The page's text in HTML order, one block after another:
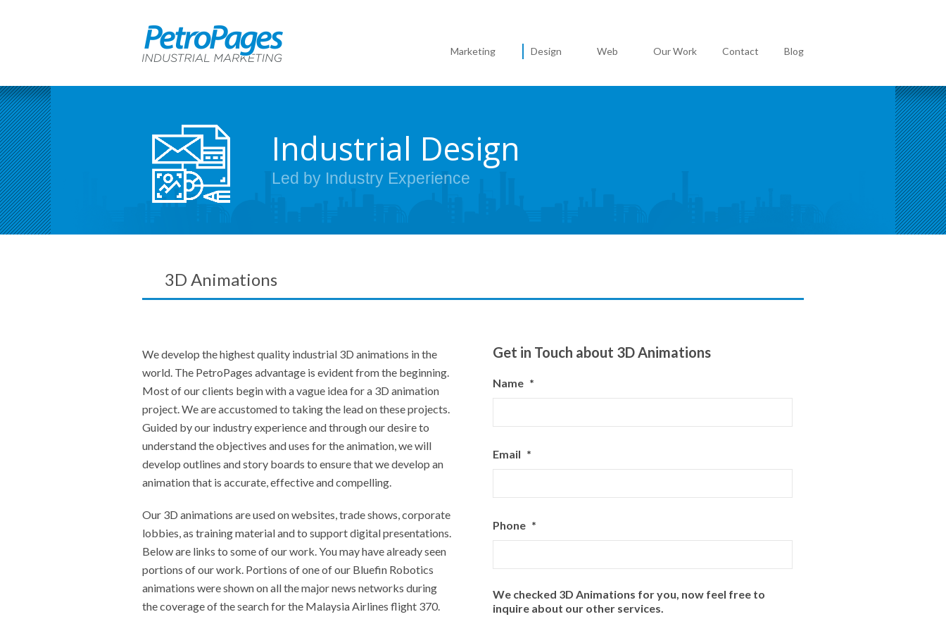
Marketing Design Web Our Work Contact Blog
Industrial Design
Led by Industry Experience
3D Animations
Get in Touch about 3D Animations
Name *
Email *
Phone *
We checked 3D Animations for you, now feel free to
inquire about our other services.
We develop the highest quality industrial 3D animations in the
world. The PetroPages advantage is evident from the beginning.
Most of our clients begin with a vague idea for a 3D animation
project. We are accustomed to taking the lead on these projects.
Guided by our industry experience and through our desire to
understand the objectives and uses for the animation, we will
develop outlines and story boards to ensure that we develop an
animation that is accurate, effective and compelling.
Our 3D animations are used on websites, trade shows, corporate
lobbies, as training material and to support digital presentations.
Below are links to some of our work. You may have already seen
portions of our work. Portions of one of our Bluefin Robotics
animations were shown on all the major news networks during
the coverage of the search for the Malaysia Airlines flight 370.